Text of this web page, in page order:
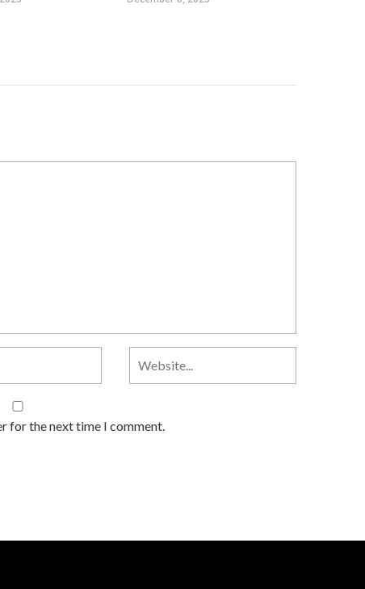
for the next time I comment.